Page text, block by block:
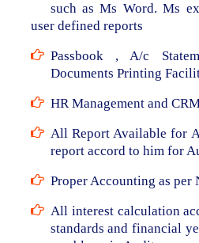
such as Ms Word. Ms
user defined reports
Passbook , A/c
Documents Printing
HR Management and
All Report Available for
report accord to him for
Proper Accounting as per
All interest calculation
standards and financial